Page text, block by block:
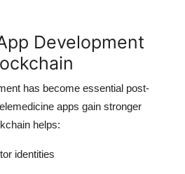
Development
has become essential post-
apps gain stronger
helps:
identities